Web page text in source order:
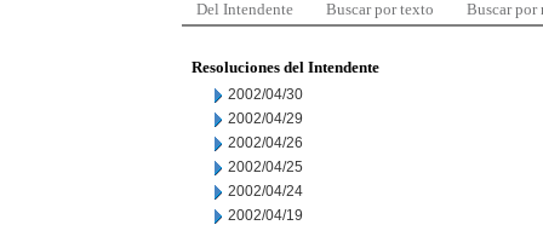
Del Intendente Buscar por texto Buscar por
Resoluciones del Intendente
2002/04/30
2002/04/29
2002/04/26
2002/04/25
2002/04/24
2002/04/19